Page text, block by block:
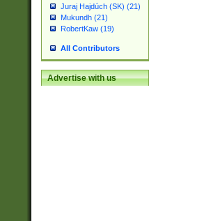
Juraj Hajdúch (SK) (21)
Mukundh (21)
RobertKaw (19)
All Contributors
Advertise with us